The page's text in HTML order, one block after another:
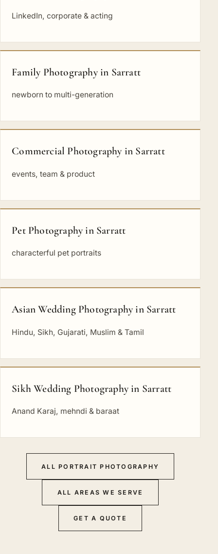
LinkedIn, corporate & acting
Family Photography in Sarratt
newborn to multi-generation
Commercial Photography in Sarratt
events, team & product
Pet Photography in Sarratt
characterful pet portraits
Asian Wedding Photography in Sarratt
Hindu, Sikh, Gujarati, Muslim & Tamil
Sikh Wedding Photography in Sarratt
Anand Karaj, mehndi & baraat
ALL PORTRAIT PHOTOGRAPHY
ALL AREAS WE SERVE
GET A QUOTE